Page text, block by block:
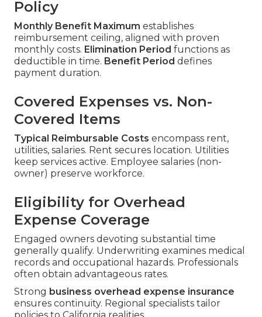
Policy
Monthly Benefit Maximum establishes
reimbursement ceiling, aligned with proven
monthly costs. Elimination Period functions as
deductible in time. Benefit Period defines
payment duration.
Covered Expenses vs. Non-
Covered Items
Typical Reimbursable Costs encompass rent,
utilities, salaries. Rent secures location. Utilities
keep services active. Employee salaries (non-
owner) preserve workforce.
Eligibility for Overhead
Expense Coverage
Engaged owners devoting substantial time
generally qualify. Underwriting examines medical
records and occupational hazards. Professionals
often obtain advantageous rates.
Strong business overhead expense insurance
ensures continuity. Regional specialists tailor